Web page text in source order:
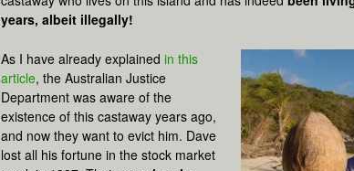
years, albeit illegally!
As I have already explained in this
article, the Australian Justice
Department was aware of the
existence of this castaway years ago,
and now they want to evict him. Dave
lost all his fortune in the stock market